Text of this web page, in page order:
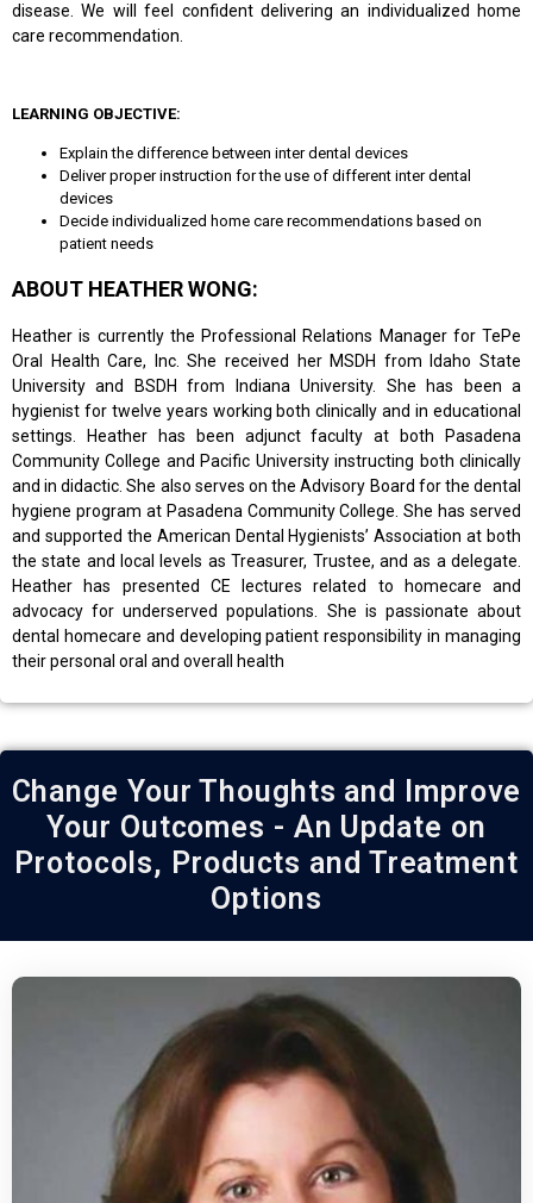
disease. We will feel confident delivering an individualized home
care recommendation.
LEARNING OBJECTIVE:
Explain the difference between inter dental devices
Deliver proper instruction for the use of different inter dental
devices
Decide individualized home care recommendations based on
patient needs
ABOUT HEATHER WONG:
Heather is currently the Professional Relations Manager for TePe
Oral Health Care, Inc. She received her MSDH from Idaho State
University and BSDH from Indiana University. She has been a
hygienist for twelve years working both clinically and in educational
settings. Heather has been adjunct faculty at both Pasadena
Community College and Pacific University instructing both clinically
and in didactic. She also serves on the Advisory Board for the dental
hygiene program at Pasadena Community College. She has served
and supported the American Dental Hygienists’ Association at both
the state and local levels as Treasurer, Trustee, and as a delegate.
Heather has presented CE lectures related to homecare and
advocacy for underserved populations. She is passionate about
dental homecare and developing patient responsibility in managing
their personal oral and overall health
Change Your Thoughts and Improve
Your Outcomes - An Update on
Protocols, Products and Treatment
Options